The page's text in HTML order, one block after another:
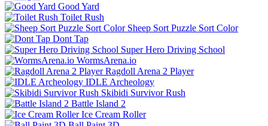
Good Yard
Toilet Rush
Sheep Sort Puzzle Sort Color
Dont Tap
Super Hero Driving School
WormsArena.io
Ragdoll Arena 2 Player
IDLE Archeology
Skibidi Survivor Rush
Battle Island 2
Ice Cream Roller